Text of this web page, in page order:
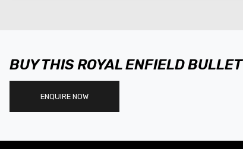
BUY THIS ROYAL ENFIELD
ENQUIRE NOW